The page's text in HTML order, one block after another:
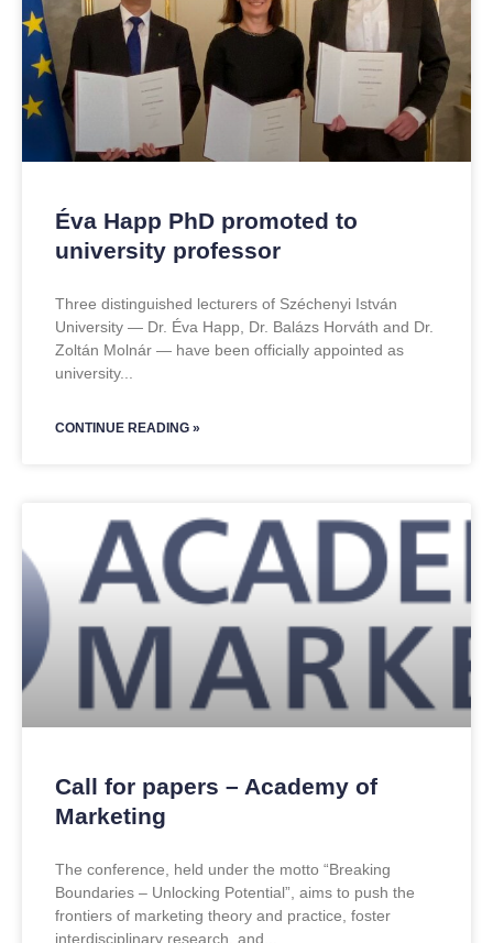
Éva Happ PhD promoted to
university professor
Three distinguished lecturers of Széchenyi István
University — Dr. Éva Happ, Dr. Balázs Horváth and Dr.
Zoltán Molnár — have been officially appointed as
university
CONTINUE READING »
Call for papers – Academy of
Marketing
The conference, held under the motto “Breaking
Boundaries – Unlocking Potential”, aims to push the
frontiers of marketing theory and practice, foster
interdisciplinary research, and